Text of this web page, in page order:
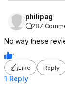
philipag
287
No way these
1
Like
Reply
1 Reply